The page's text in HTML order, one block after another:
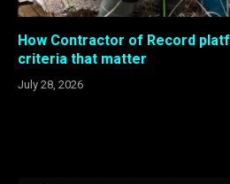
How Contractor of Record
criteria that matter
July 28, 2026